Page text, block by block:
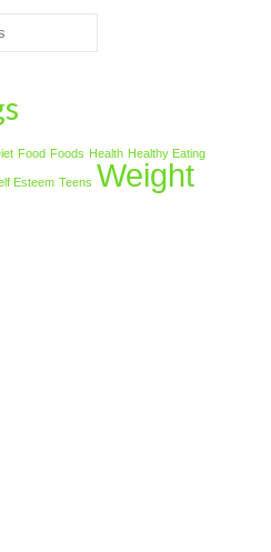
Food Foods Health Healthy Eating
Esteem Teens Weight